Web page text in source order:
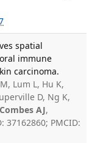
spatial
immune
carcinoma.
Lum L, Hu K,
D, Ng K,
Combes AJ,
37162860; PMCID: